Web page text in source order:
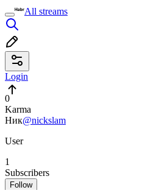
All streams
Login
0
Karma
Ник@nickslam
User
1
Subscribers
Follow